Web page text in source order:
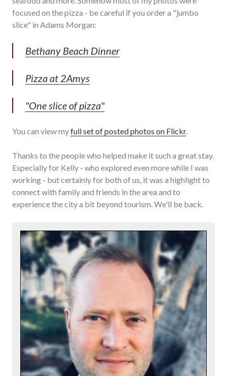
focused on the pizza - be careful if you order a "jumbo
slice" in Adams Morgan:
Bethany Beach Dinner
Pizza at 2Amys
"One slice of pizza"
You can view myfull set of posted photos on Flickr.
Thanks to the people who helped make it such a great stay.
Especially for Kelly - who explored even more while I was
working - but certainly for both of us, it was a highlight to
connect with family and friends in the area and to
experience the city a bit beyond tourism. We'll be back.